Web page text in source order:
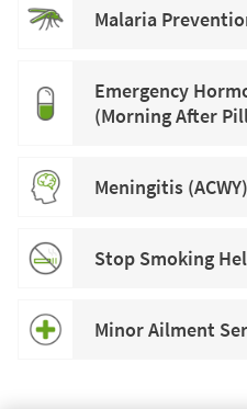
Malaria
Emergency
(Morning After
Meningitis
Stop Smoking
Minor Ailment